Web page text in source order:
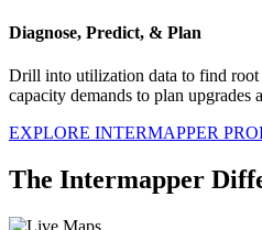
Diagnose, Predict, & Plan
Drill into utilization data to find root
capacity demands to plan upgrades
EXPLORE INTERMAPPER
The Intermapper